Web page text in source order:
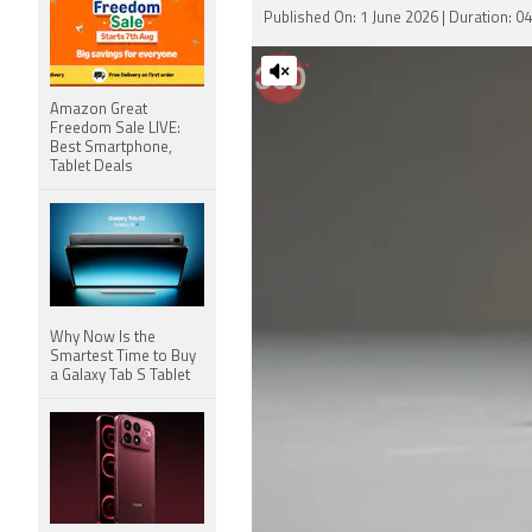
Published On: 1 June 2026 | Duration:
Amazon Great
Freedom Sale LIVE:
Best Smartphone,
Tablet Deals
Why Now Is the
Smartest Time to Buy
a Galaxy Tab S Tablet